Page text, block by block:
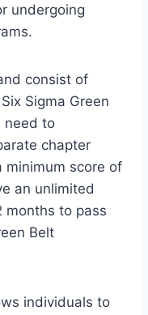
undergoing
consist of
Sigma Green
need to
chapter
minimum score of
an unlimited
months to pass
Belt
individuals to